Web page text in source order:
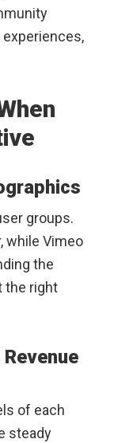
groups.
while Vimeo
the
the right
of each
steady